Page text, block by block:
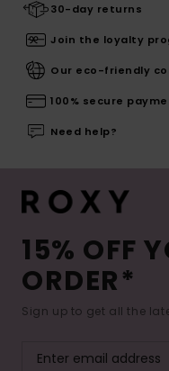
30-day returns
Join the loyalty
Our eco-friendly
100% secure
Need help?
15% OFF
ORDER*
Sign up to get all the